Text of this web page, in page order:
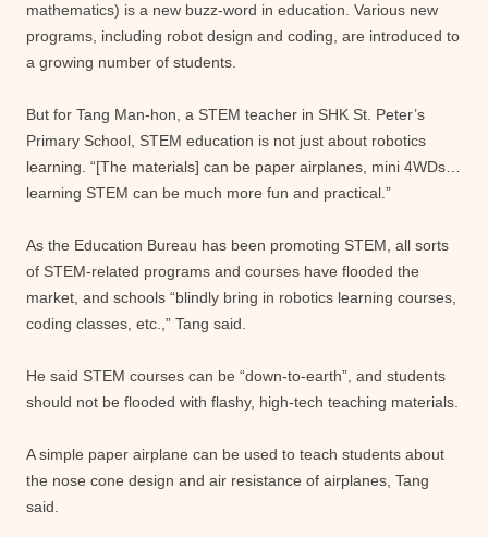
mathematics) is a new buzz-word in education. Various new
programs, including robot design and coding, are introduced to
a growing number of students.
But for Tang Man-hon, a STEM teacher in SHK St. Peter’s
Primary School, STEM education is not just about robotics
learning. “[The materials] can be paper airplanes, mini 4WDs…
learning STEM can be much more fun and practical.”
As the Education Bureau has been promoting STEM, all sorts
of STEM-related programs and courses have flooded the
market, and schools “blindly bring in robotics learning courses,
coding classes, etc.,” Tang said.
He said STEM courses can be “down-to-earth”, and students
should not be flooded with flashy, high-tech teaching materials.
A simple paper airplane can be used to teach students about
the nose cone design and air resistance of airplanes, Tang
said.